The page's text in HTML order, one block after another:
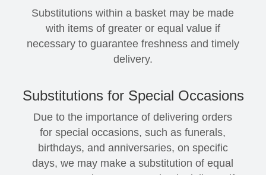
Substitutions within a basket may be made
with items of greater or equal value if
necessary to guarantee freshness and timely
delivery.
Substitutions for Special Occasions
Due to the importance of delivering orders
for special occasions, such as funerals,
birthdays, and anniversaries, on specific
days, we may make a substitution of equal